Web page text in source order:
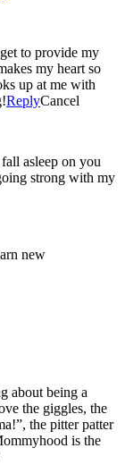
to provide my
my heart so
up at me with
ReplyCancel
asleep on you
strong with my
new
about being a
the giggles, the
the pitter patter
is the